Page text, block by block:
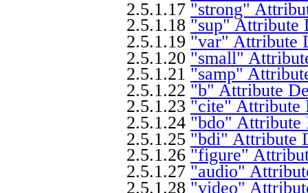
2.5.1.17 "strong"
2.5.1.18 "sup" Attribute
2.5.1.19 "var" Attribute
2.5.1.20 "small"
2.5.1.21 "samp"
2.5.1.22 "b" Attribute
2.5.1.23 "cite" Attribute
2.5.1.24 "bdo" Attribute
2.5.1.25 "bdi" Attribute
2.5.1.26 "figure"
2.5.1.27 "audio"
2.5.1.28 "video"